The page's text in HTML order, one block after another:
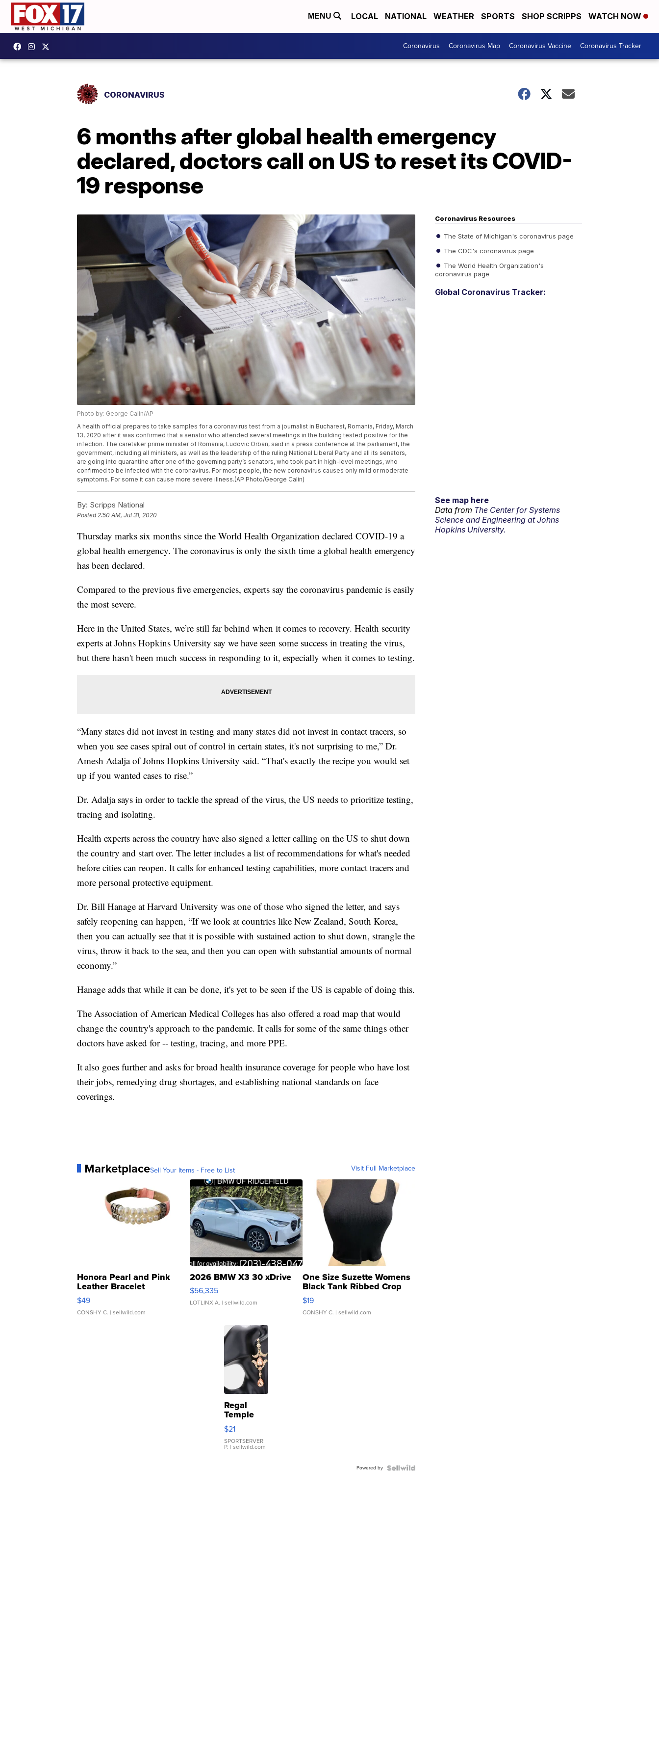
MENU LOCAL NATIONAL WEATHER SPORTS SHOP SCRIPPS WATCH NOW
Coronavirus Coronavirus Map Coronavirus Vaccine Coronavirus Tracker
CORONAVIRUS
6 months after global health emergency
declared, doctors call on US to reset its COVID-
19 response
Photo by: George Calin/AP
A health official prepares to take samples for a coronavirus test from a journalist in Bucharest, Romania, Friday, March
13, 2020 after it was confirmed that a senator who attended several meetings in the building tested positive for the
infection. The caretaker prime minister of Romania, Ludovic Orban, said in a press conference at the parliament, the
government, including all ministers, as well as the leadership of the ruling National Liberal Party and all its senators,
are going into quarantine after one of the governing party’s senators, who took part in high-level meetings, who
confirmed to be infected with the coronavirus. For most people, the new coronavirus causes only mild or moderate
symptoms. For some it can cause more severe illness.(AP Photo/George Calin)
By: Scripps National
Posted 2:50 AM, Jul 31, 2020
Thursday marks six months since the World Health Organization declared COVID-19 a
global health emergency. The coronavirus is only the sixth time a global health emergency
has been declared.
Compared to the previous five emergencies, experts say the coronavirus pandemic is easily
the most severe.
Here in the United States, we’re still far behind when it comes to recovery. Health security
experts at Johns Hopkins University say we have seen some success in treating the virus,
but there hasn't been much success in responding to it, especially when it comes to testing.
“Many states did not invest in testing and many states did not invest in contact tracers, so
when you see cases spiral out of control in certain states, it's not surprising to me,” Dr.
Amesh Adalja of Johns Hopkins University said. “That's exactly the recipe you would set
up if you wanted cases to rise.”
Dr. Adalja says in order to tackle the spread of the virus, the US needs to prioritize testing,
tracing and isolating.
Health experts across the country have also signed a letter calling on the US to shut down
the country and start over. The letter includes a list of recommendations for what's needed
before cities can reopen. It calls for enhanced testing capabilities, more contact tracers and
more personal protective equipment.
Dr. Bill Hanage at Harvard University was one of those who signed the letter, and says
safely reopening can happen, “If we look at countries like New Zealand, South Korea,
then you can actually see that it is possible with sustained action to shut down, strangle the
virus, throw it back to the sea, and then you can open with substantial amounts of normal
economy.”
Hanage adds that while it can be done, it's yet to be seen if the US is capable of doing this.
The Association of American Medical Colleges has also offered a road map that would
change the country's approach to the pandemic. It calls for some of the same things other
doctors have asked for -- testing, tracing, and more PPE.
It also goes further and asks for broad health insurance coverage for people who have lost
their jobs, remedying drug shortages, and establishing national standards on face
coverings.
MarketplaceSell Your Items - Free to List Visit Full Marketplace
Honora Pearl and Pink
Leather Bracelet
Adjustable Buckle Clo...
$49
CONSHY C. | sellwild.com
2026 BMW X3 30 xDrive
$56,335
LOTLINX A. | sellwild.com
One Size Suzette Womens
Black Tank Ribbed Crop
Asymmetrical ...
$19
CONSHY C. | sellwild.com
Regal
Temple
Droplet
Earrings
$21
SPORTSERVER
P. | sellwild.com
Powered by
Coronavirus Resources
The State of Michigan's coronavirus page
The CDC's coronavirus page
The World Health Organization's
coronavirus page
Global Coronavirus Tracker:
See map here
Data from The Center for Systems
Science and Engineering at Johns
Hopkins University.